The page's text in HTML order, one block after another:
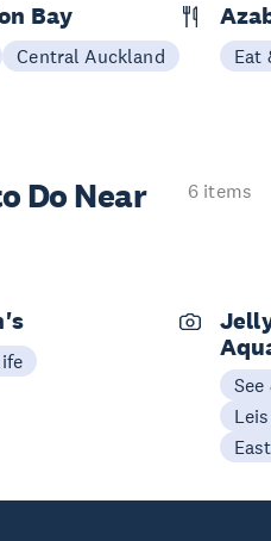
Bay
Central Auckland Eat
Do Near
6 items
See